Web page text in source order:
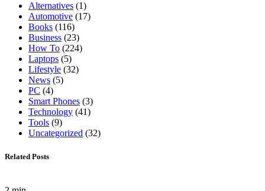
Alternatives (1)
Automotive (17)
Books (116)
Business (23)
How To (224)
Laptops (5)
Lifestyle (32)
News (5)
PC (4)
Smart Phones (3)
Technology (41)
Tools (9)
Uncategorized (32)
Related Posts